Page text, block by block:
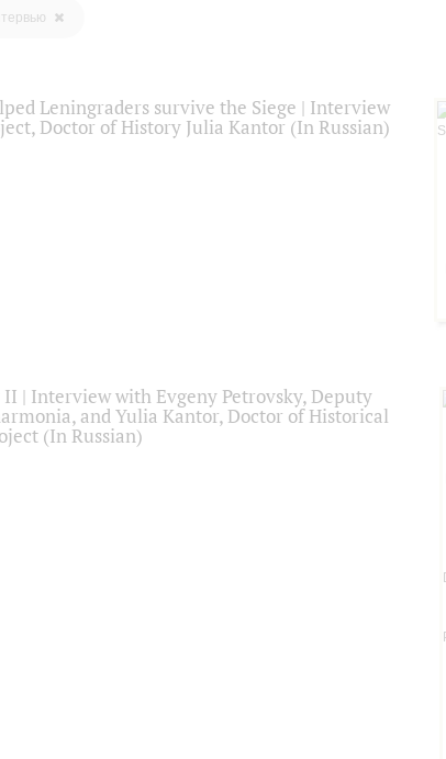
Leningraders survive the Siege | Interview
Doctor of History Julia Kantor (In Russian)
| Interview with Evgeny Petrovsky, Deputy
and Yulia Kantor, Doctor of Historical
(In Russian)